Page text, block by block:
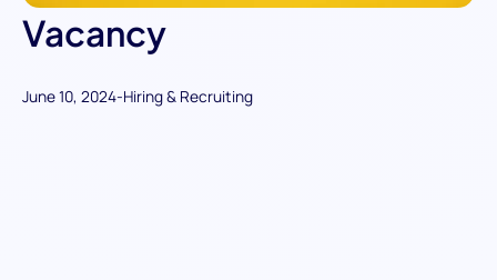
Vacancy
June 10, 2024-Hiring & Recruiting